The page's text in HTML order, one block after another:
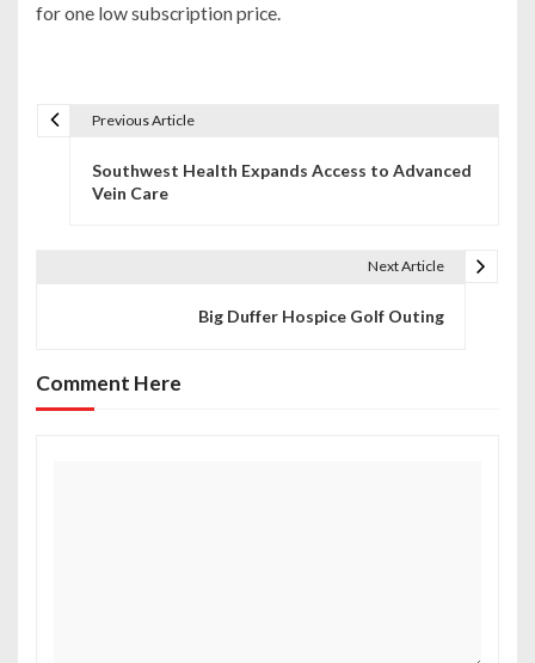
for one low subscription price.
v
Previous Article
Southwest Health Expands Access to Advanced
Vein Care
Next Article
Big Duffer Hospice Golf Outing
Comment Here